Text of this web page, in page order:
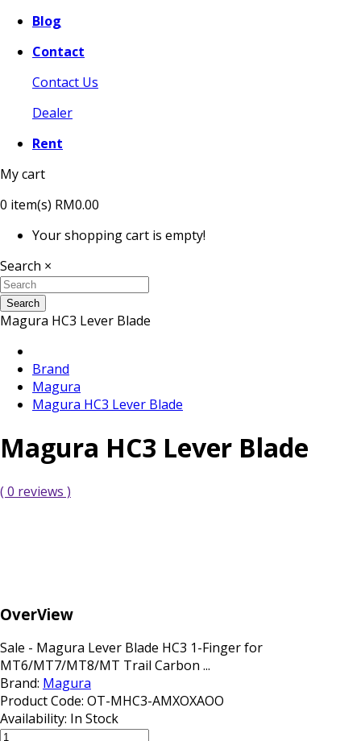
Blog
Contact
Contact Us
Dealer
Rent
My cart
0 item(s) RM0.00
Your shopping cart is empty!
Search ×
Search
Magura HC3 Lever Blade
Brand
Magura
Magura HC3 Lever Blade
Magura HC3 Lever Blade
( 0 reviews )
OverView
Sale - Magura Lever Blade HC3 1-Finger for
MT6/MT7/MT8/MT Trail Carbon ...
Brand: Magura
Product Code: OT-MHC3-AMXOXAOO
Availability: In Stock